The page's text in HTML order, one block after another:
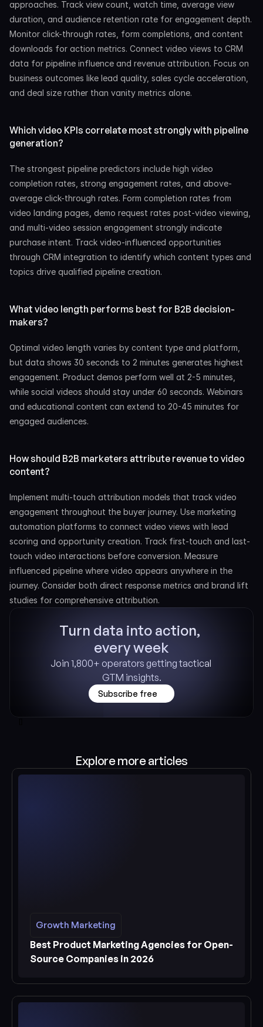
approaches. Track view count, watch time, average view
duration, and audience retention rate for engagement depth.
Monitor click-through rates, form completions, and content
downloads for action metrics. Connect video views to CRM
data for pipeline influence and revenue attribution. Focus on
business outcomes like lead quality, sales cycle acceleration,
and deal size rather than vanity metrics alone.
Which video KPIs correlate most strongly with pipeline
generation?
The strongest pipeline predictors include high video
completion rates, strong engagement rates, and above-
average click-through rates. Form completion rates from
video landing pages, demo request rates post-video viewing,
and multi-video session engagement strongly indicate
purchase intent. Track video-influenced opportunities
through CRM integration to identify which content types and
topics drive qualified pipeline creation.
What video length performs best for B2B decision-
makers?
Optimal video length varies by content type and platform,
but data shows 30 seconds to 2 minutes generates highest
engagement. Product demos perform well at 2-5 minutes,
while social videos should stay under 60 seconds. Webinars
and educational content can extend to 20-45 minutes for
engaged audiences.
How should B2B marketers attribute revenue to video
content?
Implement multi-touch attribution models that track video
engagement throughout the buyer journey. Use marketing
automation platforms to connect video views with lead
scoring and opportunity creation. Track first-touch and last-
touch video interactions before conversion. Measure
influenced pipeline where video appears anywhere in the
journey. Consider both direct response metrics and brand lift
studies for comprehensive attribution.
Turn data into action,
every week
Join 1,800+ operators getting tactical
GTM insights.
Subscribe free
Explore more articles
Growth Marketing
Growth Marketing
Best Product Marketing Agencies for Open-
Source Companies in 2026